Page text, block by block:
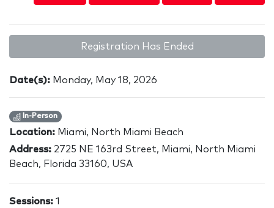
Registration Has Ended
Date(s): Monday, May 18, 2026
In-Person
Location: Miami, North Miami Beach
Address: 2725 NE 163rd Street, Miami, North Miami
Beach, Florida 33160, USA
Sessions: 1